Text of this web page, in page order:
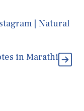
| Natural
in Marathi